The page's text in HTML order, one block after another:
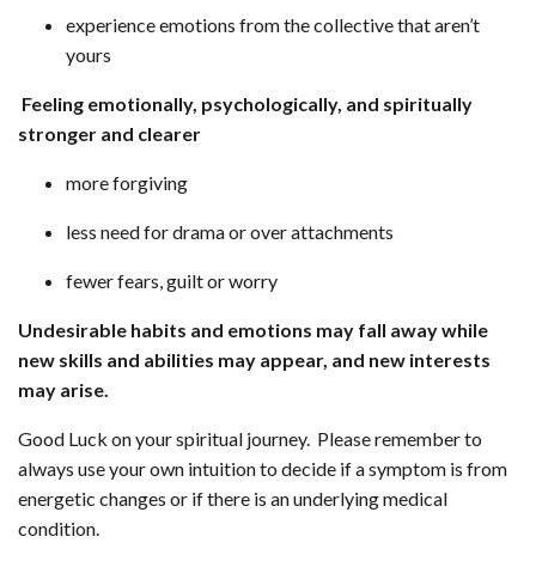
experience emotions from the collective that aren’t
yours
Feeling emotionally, psychologically, and spiritually
stronger and clearer
more forgiving
less need for drama or over attachments
fewer fears, guilt or worry
Undesirable habits and emotions may fall away while
new skills and abilities may appear, and new interests
may arise.
Good Luck on your spiritual journey. Please remember to
always use your own intuition to decide if a symptom is from
energetic changes or if there is an underlying medical
condition.